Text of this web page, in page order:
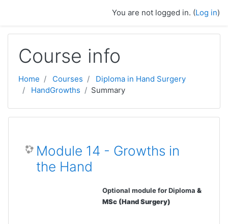
You are not logged in. (Log in)
Course info
Home Courses
Diploma in Hand Surgery
HandGrowths
Summary
Module 14 - Growths in
the Hand
Optional module for Diploma&
MSc (Hand Surgery)